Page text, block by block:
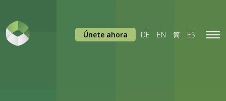
Únete ahora DE EN 简 ES